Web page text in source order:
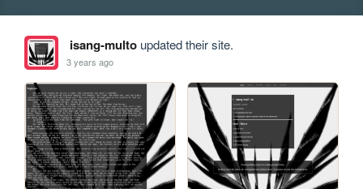
isang-multoupdated their site.
3 years ago